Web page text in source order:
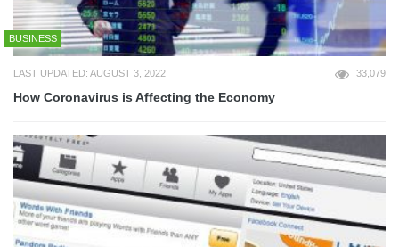
BUSINESS
LAST UPDATED: AUGUST 3, 2022 33,079
How Coronavirus is Affecting the Economy